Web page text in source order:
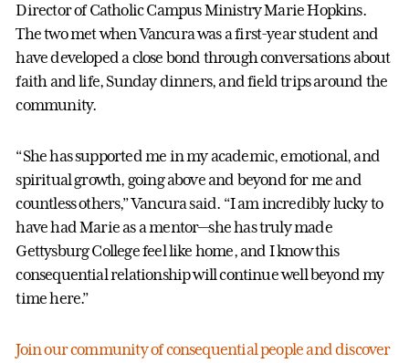
Director of Catholic Campus Ministry Marie Hopkins.
The two met when Vancura was a first-year student and
have developed a close bond through conversations about
faith and life, Sunday dinners, and field trips around the
community.
“She has supported me in my academic, emotional, and
spiritual growth, going above and beyond for me and
countless others,” Vancura said. “I am incredibly lucky to
have had Marie as a mentor—she has truly made
Gettysburg College feel like home, and I know this
consequential relationship will continue well beyond my
time here.”
Join our community of consequential people and discover